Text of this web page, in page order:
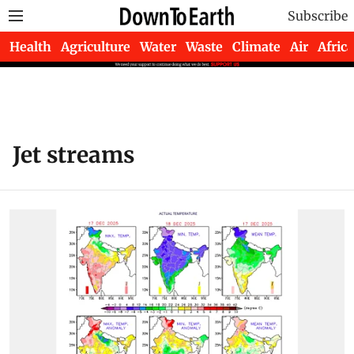
Subscribe
Health Agriculture Water Waste Climate Air Africa
Jet streams